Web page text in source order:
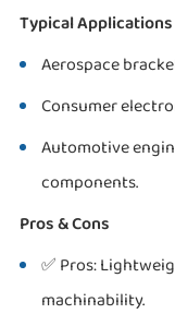
Typical Applications
Aerospace
Consumer
Automotive
components.
Pros & Cons
✅ Pros:
machinability.